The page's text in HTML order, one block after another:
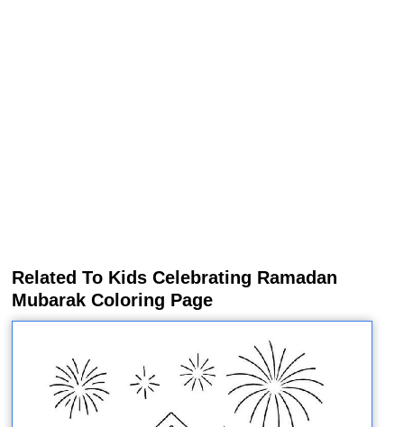
Related To Kids Celebrating Ramadan
Mubarak Coloring Page